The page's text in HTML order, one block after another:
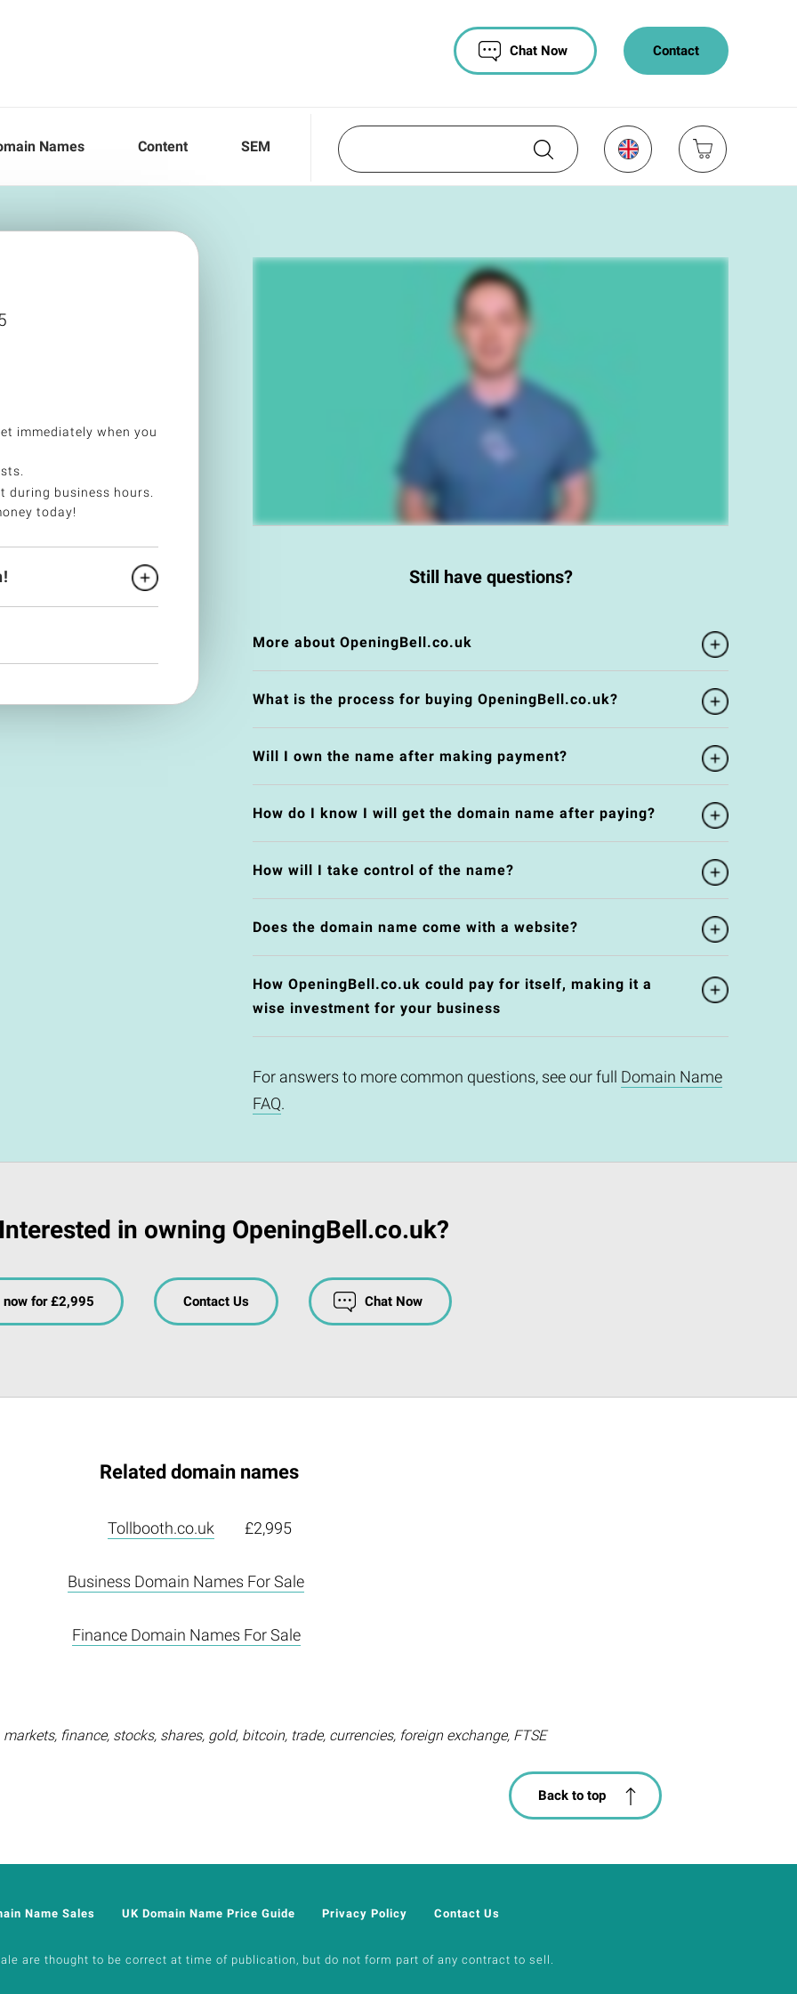
Contact
Chat Now
Names Content SEM
immediately when you
during business hours.
today!
Still have questions?
More about OpeningBell.co.uk
What is the process for buying OpeningBell.co.uk?
Will I own the name after making payment?
How do I know I will get the domain name after paying?
How will I take control of the name?
Does the domain name come with a website?
How OpeningBell.co.uk could pay for itself, making it a
wise investment for your business
For answers to more common questions, see our full Domain Name
FAQ.
in owning OpeningBell.co.uk?
now for £2,995 Contact Us Chat Now
Related domain names
Tollbooth.co.uk £2,995
Business Domain Names For Sale
Finance Domain Names For Sale
finance, stocks, shares, gold, bitcoin, trade, currencies, foreign exchange, FTSE
Back to top
Name Sales UK Domain Name Price Guide Privacy Policy Contact Us
are thought to be correct at time of publication, but do not form part of any contract to sell.